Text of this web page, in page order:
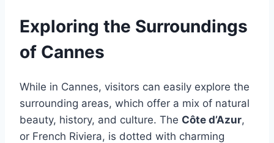
Exploring the Surroundings
of Cannes
While in Cannes, visitors can easily explore the
surrounding areas, which offer a mix of natural
beauty, history, and culture. The Côte d’Azur,
or French Riviera, is dotted with charming